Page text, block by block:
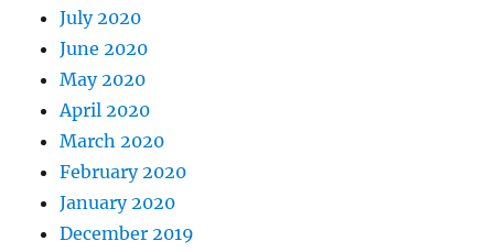
July 2020
June 2020
May 2020
April 2020
March 2020
February 2020
January 2020
December 2019